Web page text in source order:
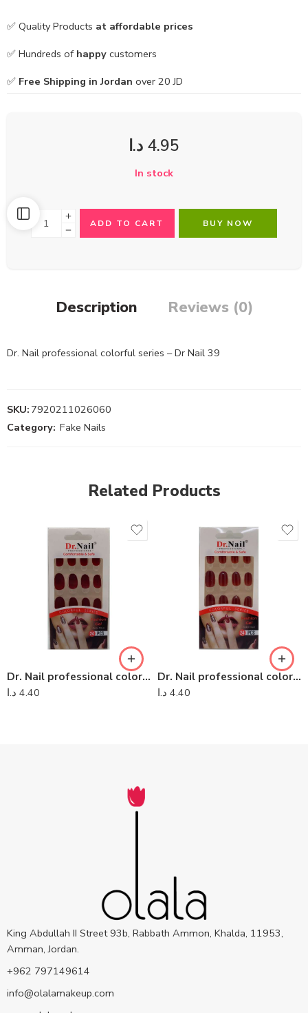
✅ Quality Products at affordable prices
✅ Hundreds of happy customers
✅ Free Shipping in Jordan over 20 JD
4.95 د.ا
In stock
ADD TO CART BUY NOW
Description Reviews (0)
Dr. Nail professional colorful series – Dr Nail 39
SKU: 7920211026060
Category: Fake Nails
Related Products
Dr. Nail professional colorful series – Dr Nail 12
4.40 د.ا
Dr. Nail professional colorful series – Dr Nail 26
4.40 د.ا
King Abdullah II Street 93b, Rabbath Ammon, Khalda, 11953,
Amman, Jordan.
+962 797149614
info@olalamakeup.com